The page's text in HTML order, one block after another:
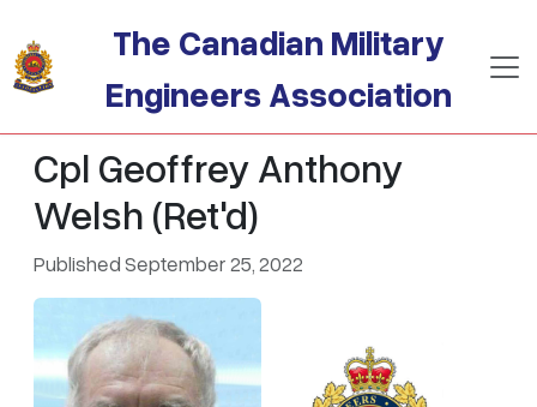
The Canadian Military
Engineers Association
Cpl Geoffrey Anthony
Welsh (Ret'd)
Published September 25, 2022